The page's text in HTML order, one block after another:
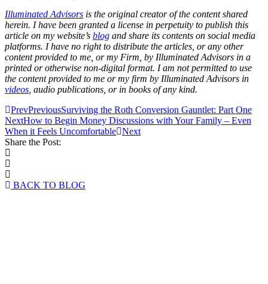
Illuminated Advisors is the original creator of the content shared
herein. I have been granted a license in perpetuity to publish this
article on my website’s blog and share its contents on social media
platforms. I have no right to distribute the articles, or any other
content provided to me, or my Firm, by Illuminated Advisors in a
printed or otherwise non-digital format. I am not permitted to use
the content provided to me or my firm by Illuminated Advisors in
videos , audio publications, or in books of any kind.
PrevPreviousSurviving the Roth Conversion Gauntlet: Part One
NextHow to Begin Money Discussions with Your Family – Even
When it Feels Uncomfortable Next
Share the Post:
BACK TO BLOG